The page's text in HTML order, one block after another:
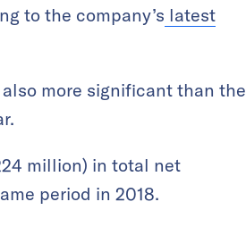
to the company’s latest
more significant than the
million) in total net
period in 2018.